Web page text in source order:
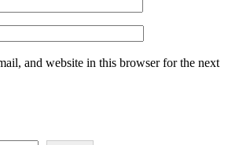
and website in this browser for the next